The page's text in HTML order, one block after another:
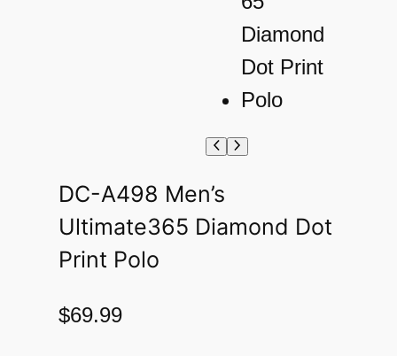
DC-A498 Men’s
Ultimate365 Diamond Dot
Print Polo
$69.99